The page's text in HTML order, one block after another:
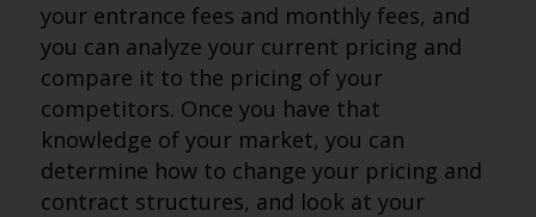
your entrance fees and monthly fees, and
you can analyze your current pricing and
compare it to the pricing of your
competitors. Once you have that
knowledge of your market, you can
determine how to change your pricing and
contract structures, and look at your